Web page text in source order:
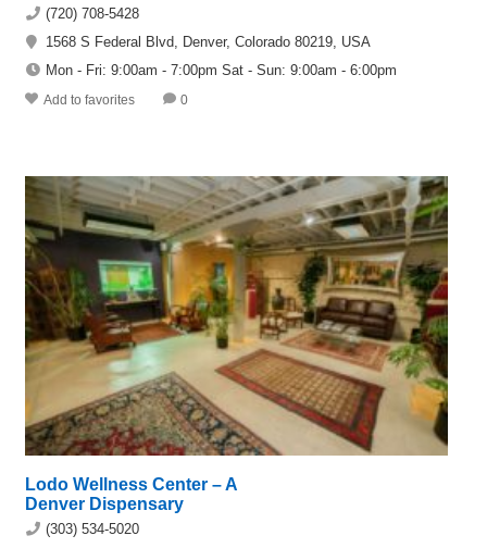
(720) 708-5428
1568 S Federal Blvd, Denver, Colorado 80219, USA
Mon - Fri: 9:00am - 7:00pm Sat - Sun: 9:00am - 6:00pm
Add to favorites 0
Lodo Wellness Center – A
Denver Dispensary
(303) 534-5020